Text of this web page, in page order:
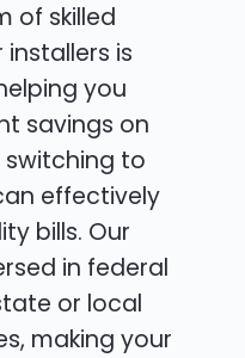
of skilled
is
you
savings on
switching to
effectively
bills. Our
in federal
or local
making your